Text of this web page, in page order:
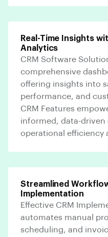
Real-Time Insights
Analytics
CRM Software
comprehensive
offering insights into
performance, and
CRM Features
informed, data-driven
operational efficiency
Streamlined
Implementation
Effective CRM
automates manual
scheduling, and